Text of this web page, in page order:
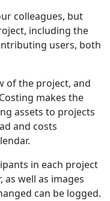
colleagues, but
including the
users, both
of the project, and
makes the
assets to projects
and costs
in each project
as well as images
can be logged.